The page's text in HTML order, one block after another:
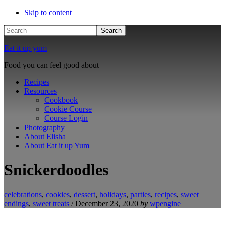
Skip to content
Search
Eat it up yum
Food you can feel good about
Recipes
Resources
Cookbook
Cookie Course
Course Login
Photography
About Elisha
About Eat it up Yum
Snickerdoodles
celebrations, cookies, dessert, holidays, parties, recipes, sweet
endings, sweet treats / December 23, 2020 by wpengine